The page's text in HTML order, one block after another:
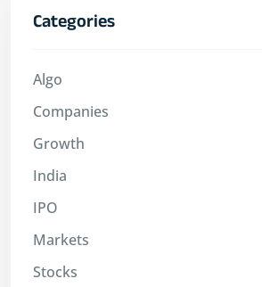
Categories
Algo
Companies
Growth
India
IPO
Markets
Stocks